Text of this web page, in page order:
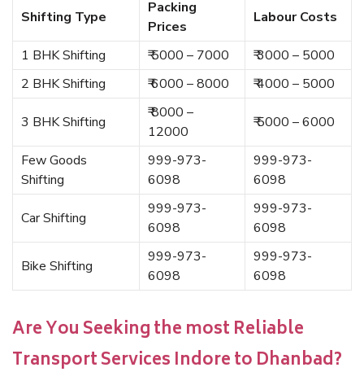
Shifting Type
Packing
Prices
Labour Costs
1 BHK Shifting ₹ 5000 – 7000
₹ 3000 – 5000
2 BHK Shifting
₹ 6000 – 8000 ₹ 4000 – 5000
3 BHK Shifting
₹ 8000 –
12000
₹ 5000 – 6000
Few Goods
Shifting
999-973-
6098
999-973-
6098
Car Shifting
999-973-
6098
999-973-
6098
Bike Shifting
999-973-
6098
999-973-
6098
Are You Seeking the most Reliable
Transport Services Indore to Dhanbad?